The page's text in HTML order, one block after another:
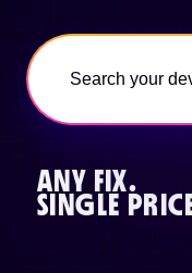
ANY FIX.
SINGLE